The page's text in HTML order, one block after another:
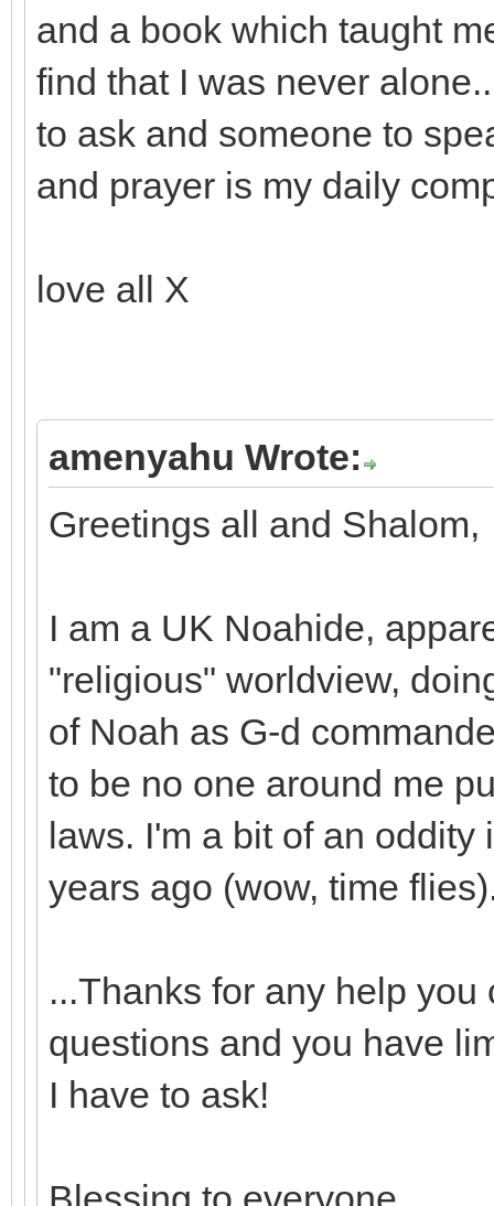
and a book which taught
find that I was never
to ask and someone to
and prayer is my daily
love all X
amenyahu Wrote:
Greetings all and Shalom,
I am a UK Noahide,
"religious" worldview,
of Noah as G-d
to be no one around me
laws. I'm a bit of an
years ago (wow, time
...Thanks for any help
questions and you have
I have to ask!